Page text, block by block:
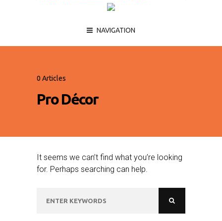
NAVIGATION
0 Articles
Pro Décor
It seems we can’t find what you’re looking
for. Perhaps searching can help.